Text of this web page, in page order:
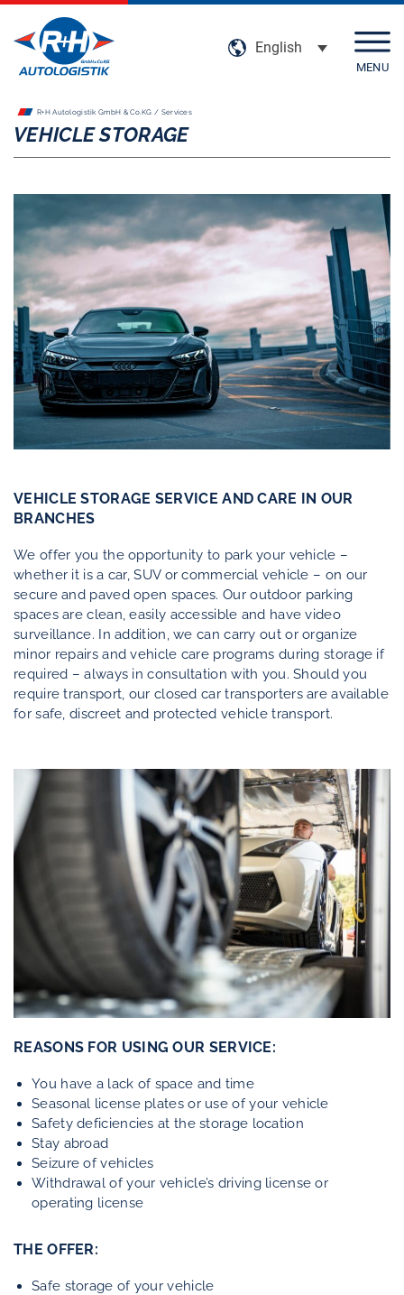
MENU
English
Company
Locations
Certifications
Climate-conscious transport
Social responsibility
Career
Contact
Customer Login
Appointment Booker Self Pick-Up
R+H Autologistik GmbH & Co.KG / Services
VEHICLE STORAGE
VEHICLE STORAGE SERVICE AND CARE IN OUR
BRANCHES
We offer you the opportunity to park your vehicle –
whether it is a car, SUV or commercial vehicle – on our
secure and paved open spaces. Our outdoor parking
spaces are clean, easily accessible and have video
surveillance. In addition, we can carry out or organize
minor repairs and vehicle care programs during storage if
required – always in consultation with you. Should you
require transport, our closed car transporters are available
for safe, discreet and protected vehicle transport.
REASONS FOR USING OUR SERVICE:
You have a lack of space and time
Seasonal license plates or use of your vehicle
Safety deficiencies at the storage location
Stay abroad
Seizure of vehicles
Withdrawal of your vehicle’s driving license or
operating license
THE OFFER:
Safe storage of your vehicle